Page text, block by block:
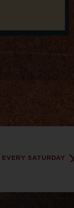
SATURDAY